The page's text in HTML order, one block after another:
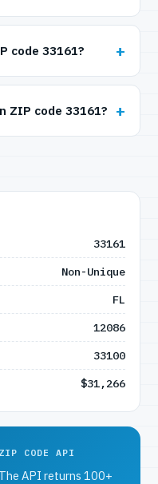
code 33161?
ZIP code 33161?
33161
Non-Unique
FL
12086
33100
$31,266
CODE API
API returns 100+